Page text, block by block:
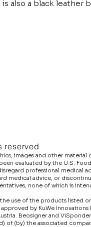
also a black leather
reserved
images and other
evaluated by the U.S.
professional medical
medical advice, or
none of which is
use of the products listed
by KuWe Innovations
Beosigner and
of (by) the associated